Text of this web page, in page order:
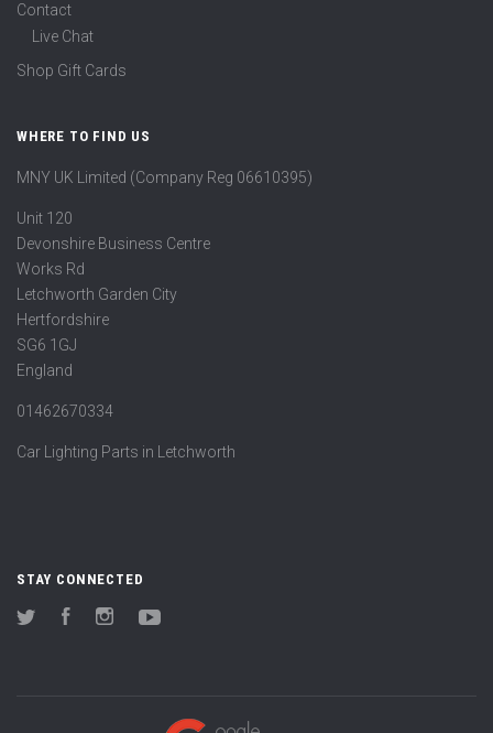
Contact
Live Chat
Shop Gift Cards
WHERE TO FIND US
MNY UK Limited (Company Reg 06610395)
Unit 120
Devonshire Business Centre
Works Rd
Letchworth Garden City
Hertfordshire
SG6 1GJ
England
01462670334
Car Lighting Parts in Letchworth
STAY CONNECTED
Twitter FacebookInstagram